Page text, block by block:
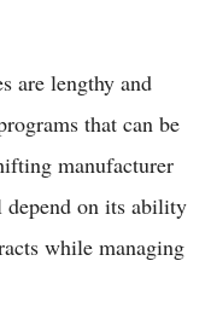
are lengthy and
that can be
manufacturer
on its ability
while managing